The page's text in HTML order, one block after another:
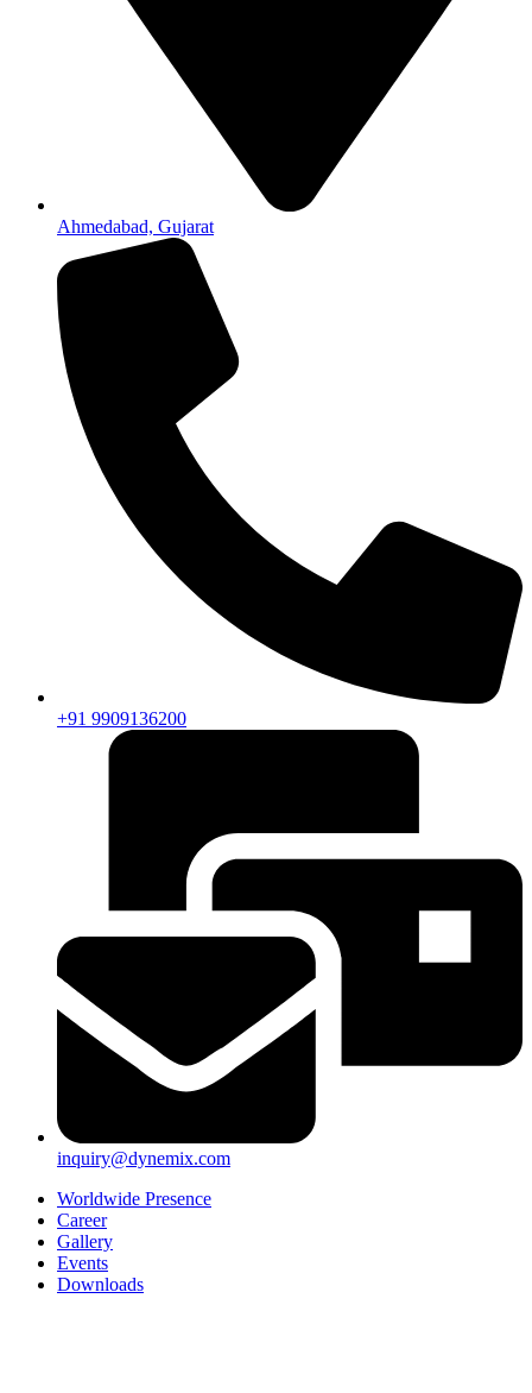
Ahmedabad, Gujarat
+91 9909136200
inquiry@dynemix.com
Worldwide Presence
Career
Gallery
Events
Downloads